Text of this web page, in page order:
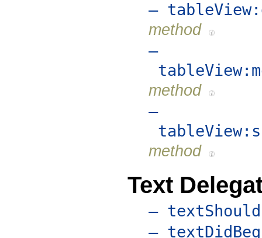
–
method
–
method
–
method
Text
–
–